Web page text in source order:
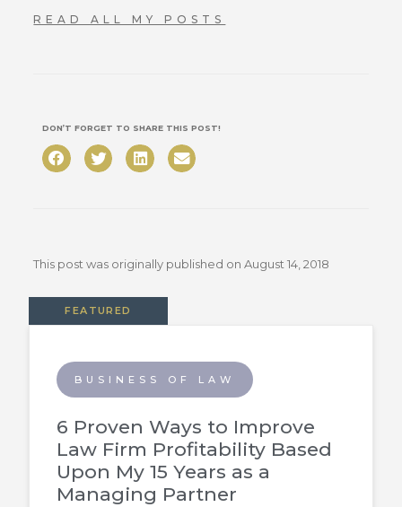
READ ALL MY POSTS
DON’T FORGET TO SHARE THIS POST!
This post was originally published on August 14, 2018
FEATURED
BUSINESS OF LAW
6 Proven Ways to Improve
Law Firm Profitability Based
Upon My 15 Years as a
Managing Partner